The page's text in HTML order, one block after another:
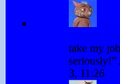
take my job
seriously!”
3, 11:26